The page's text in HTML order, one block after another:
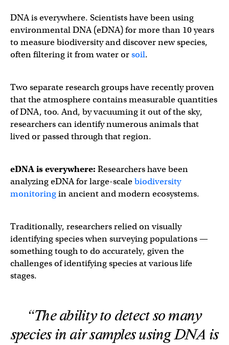
DNA is everywhere. Scientists have been using
environmental DNA (eDNA) for more than 10 years
to measure biodiversity and discover new species,
often filtering it from water orsoil.
Two separate research groups have recently proven
that the atmosphere contains measurable quantities
of DNA, too. And, by vacuuming it out of the sky,
researchers can identify numerous animals that
lived or passed through that region.
eDNA is everywhere: Researchers have been
analyzing eDNA for large-scalebiodiversity
monitoringin ancient and modern ecosystems.
Traditionally, researchers relied on visually
identifying species when surveying populations —
something tough to do accurately, given the
challenges of identifying species at various life
stages.
“The ability to detect so many
species in air samples using DNA is